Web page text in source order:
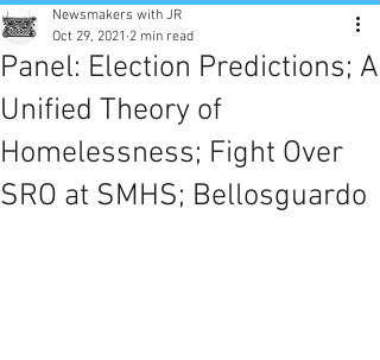
Panel: Election Predictions; A
Unified Theory of
Homelessness; Fight Over
SRO at SMHS; Bellosguardo
Newsmakers with JR
Oct 29, 2021 2 min read